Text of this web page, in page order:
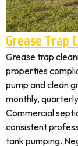
Grease Trap
Grease trap
properties
pump and clean
monthly,
Commercial
consistent
tank pumping.